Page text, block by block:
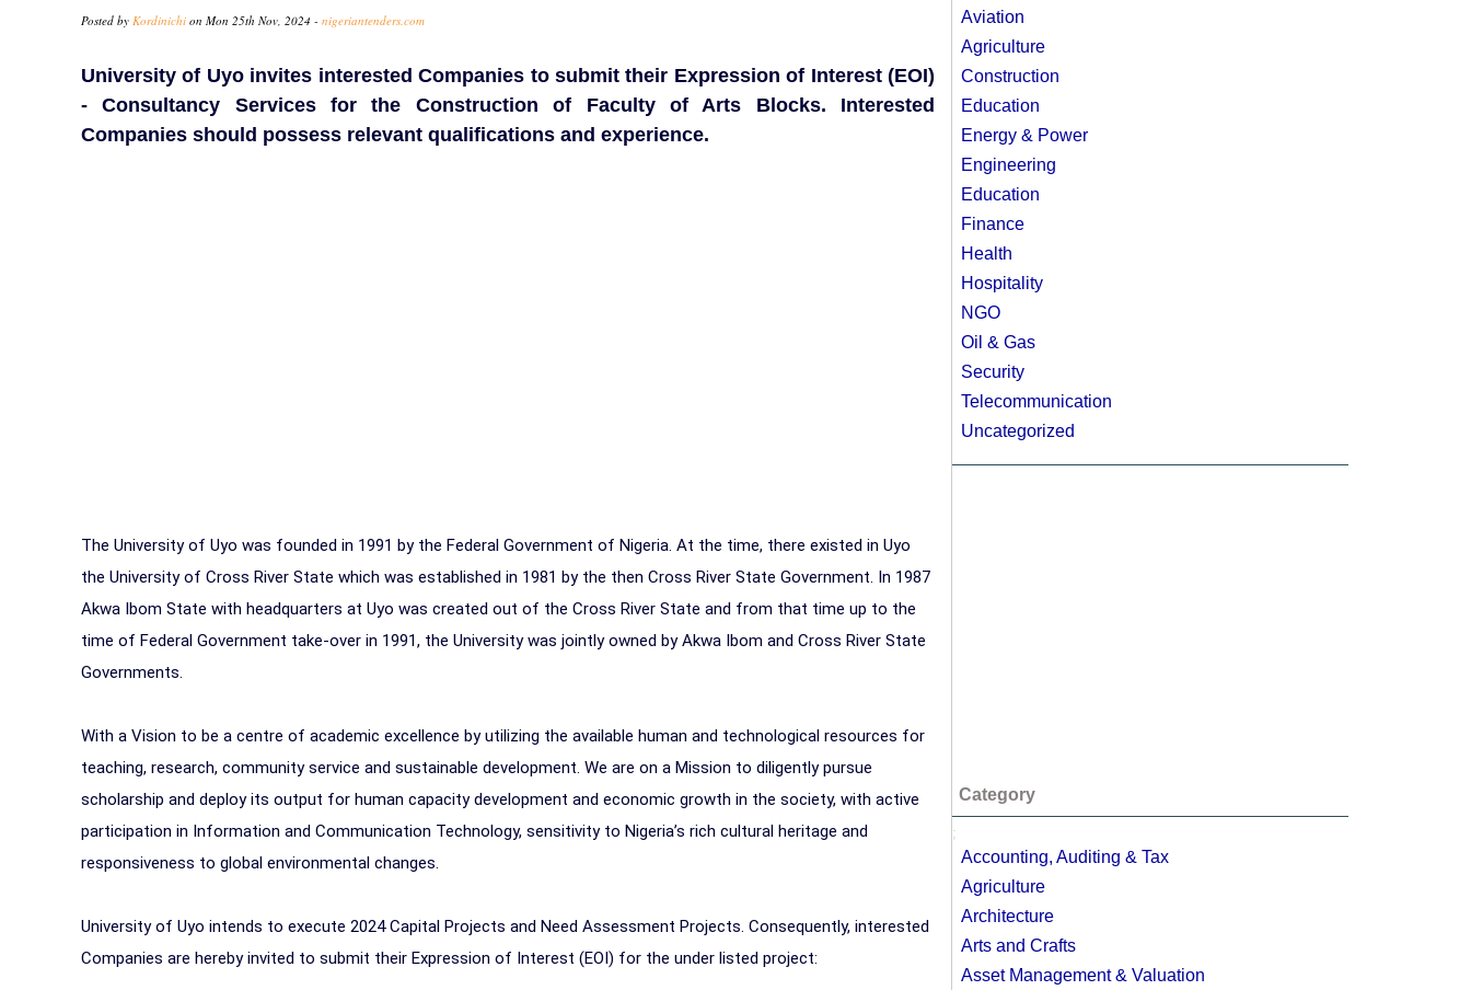
Posted by Kordinichi on Mon 25th Nov, 2024 - nigeriantenders.com
University of Uyo invites interested Companies to submit their Expression of Interest (EOI)
- Consultancy Services for the Construction of Faculty of Arts Blocks. Interested
Companies should possess relevant qualifications and experience.
The University of Uyo was founded in 1991 by the Federal Government of Nigeria. At the time, there existed in Uyo
the University of Cross River State which was established in 1981 by the then Cross River State Government. In 1987
Akwa Ibom State with headquarters at Uyo was created out of the Cross River State and from that time up to the
time of Federal Government take-over in 1991, the University was jointly owned by Akwa Ibom and Cross River State
Governments.
With a Vision to be a centre of academic excellence by utilizing the available human and technological resources for
teaching, research, community service and sustainable development. We are on a Mission to diligently pursue
scholarship and deploy its output for human capacity development and economic growth in the society, with active
participation in Information and Communication Technology, sensitivity to Nigeria’s rich cultural heritage and
responsiveness to global environmental changes.
University of Uyo intends to execute 2024 Capital Projects and Need Assessment Projects. Consequently, interested
Companies are hereby invited to submit their Expression of Interest (EOI) for the under listed project:
Aviation
Agriculture
Construction
Education
Energy & Power
Engineering
Education
Finance
Health
Hospitality
NGO
Oil & Gas
Security
Telecommunication
Uncategorized
Category
;
Accounting, Auditing & Tax
Agriculture
Architecture
Arts and Crafts
Asset Management & Valuation